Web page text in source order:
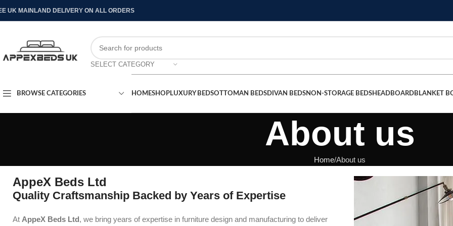
UK MAINLAND DELIVERY ON ALL ORDERS
SELECT CATEGORY
BROWSE CATEGORIES HOMESHOPLUXURY BEDSOTTOMAN BEDSDIVAN BEDSNON-STORAGE BEDSHEADBOARDBLANKET
About us
Home About us
AppeX Beds Ltd
Quality Craftsmanship Backed by Years of Expertise
At AppeX Beds Ltd, we bring years of expertise in furniture design and manufacturing to deliver